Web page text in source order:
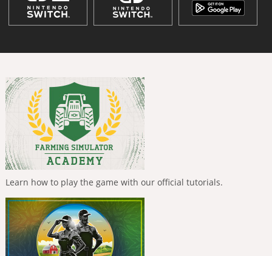
Learn how to play the game with our official tutorials.